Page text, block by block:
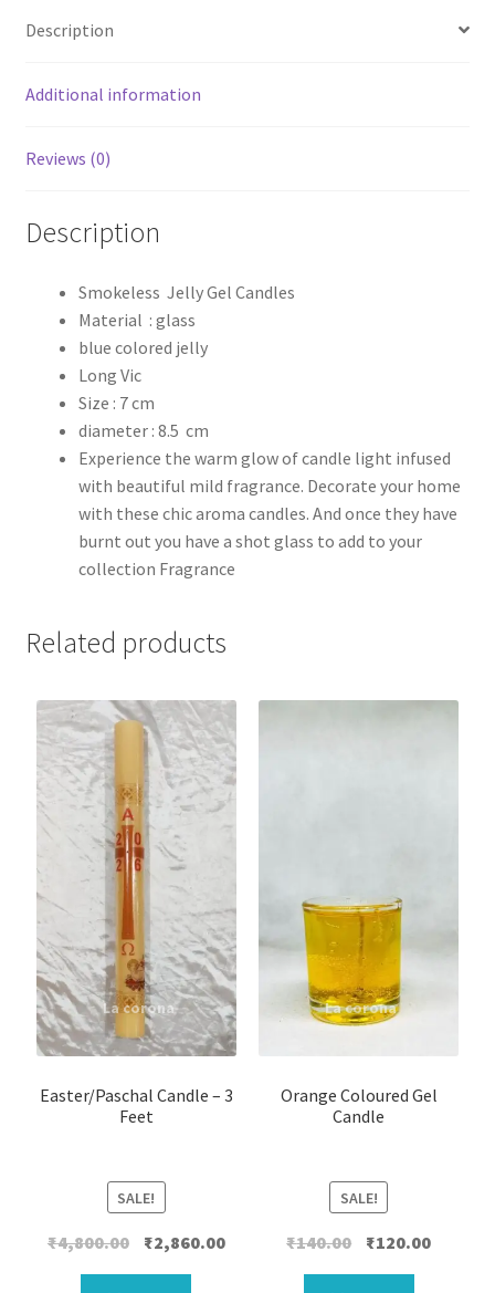
Description
Additional information
Reviews (0)
Description
Smokeless Jelly Gel Candles
Material : glass
blue colored jelly
Long Vic
Size : 7 cm
diameter : 8.5 cm
Experience the warm glow of candle light infused
with beautiful mild fragrance. Decorate your home
with these chic aroma candles. And once they have
burnt out you have a shot glass to add to your
collection Fragrance
Related products
Easter/Paschal Candle – 3
Feet
SALE!
₹4,800.00 Original
price
₹2,860.00Current
Orange Coloured Gel
Candle
SALE!
₹140.00
Original
price
₹120.00Current